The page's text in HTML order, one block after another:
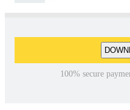
100% secure